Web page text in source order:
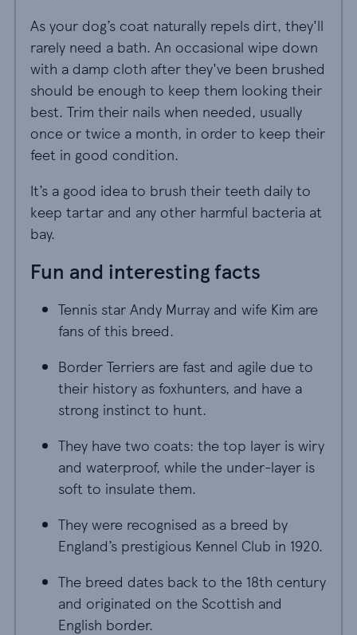
As your dog’s coat naturally repels dirt, they'll
rarely need a bath. An occasional wipe down
with a damp cloth after they've been brushed
should be enough to keep them looking their
best. Trim their nails when needed, usually
once or twice a month, in order to keep their
feet in good condition.
It’s a good idea to brush their teeth daily to
keep tartar and any other harmful bacteria at
bay.
Fun and interesting facts
Tennis star Andy Murray and wife Kim are
fans of this breed.
Border Terriers are fast and agile due to
their history as foxhunters, and have a
strong instinct to hunt.
They have two coats: the top layer is wiry
and waterproof, while the under-layer is
soft to insulate them.
They were recognised as a breed by
England’s prestigious Kennel Club in 1920.
The breed dates back to the 18th century
and originated on the Scottish and
English border.